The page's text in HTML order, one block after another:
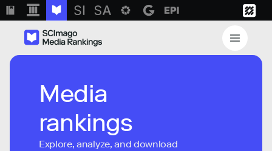
Media
rankings
Explore, analyze, and download